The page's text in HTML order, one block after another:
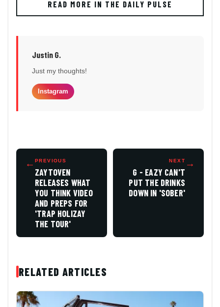
READ MORE IN THE DAILY PULSE
Justin G.
Just my thoughts!
Instagram
← PREVIOUS
ZAYTOVEN
RELEASES WHAT
YOU THINK VIDEO
AND PREPS FOR
'TRAP HOLIZAY
THE TOUR'
NEXT
G - EAZY CAN'T
PUT THE DRINKS
DOWN IN 'SOBER'
→
RELATED ARTICLES